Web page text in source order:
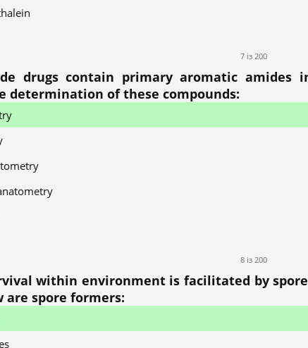
7 із 200
drugs contain primary aromatic
determination of these compounds:
8 із 200
within environment is facilitated by
are spore formers: